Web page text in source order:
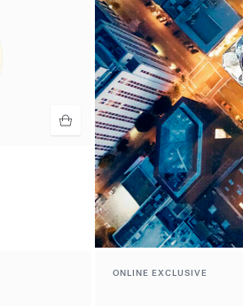
ONLINE EXCLUSIVE